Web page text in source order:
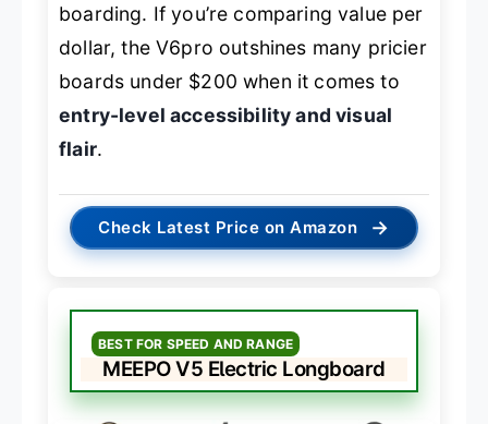
boarding. If you’re comparing value per
dollar, the V6pro outshines many pricier
boards under $200 when it comes to
entry-level accessibility and visual
flair.
Check Latest Price on Amazon →
BEST FOR SPEED AND RANGE
MEEPO V5 Electric Longboard